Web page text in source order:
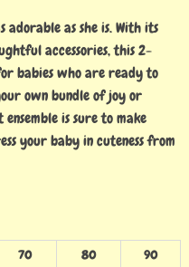
as she is. With its
accessories, this 2-
babies who are ready to
own bundle of joy or
is sure to make
your baby in cuteness from
70 80
90